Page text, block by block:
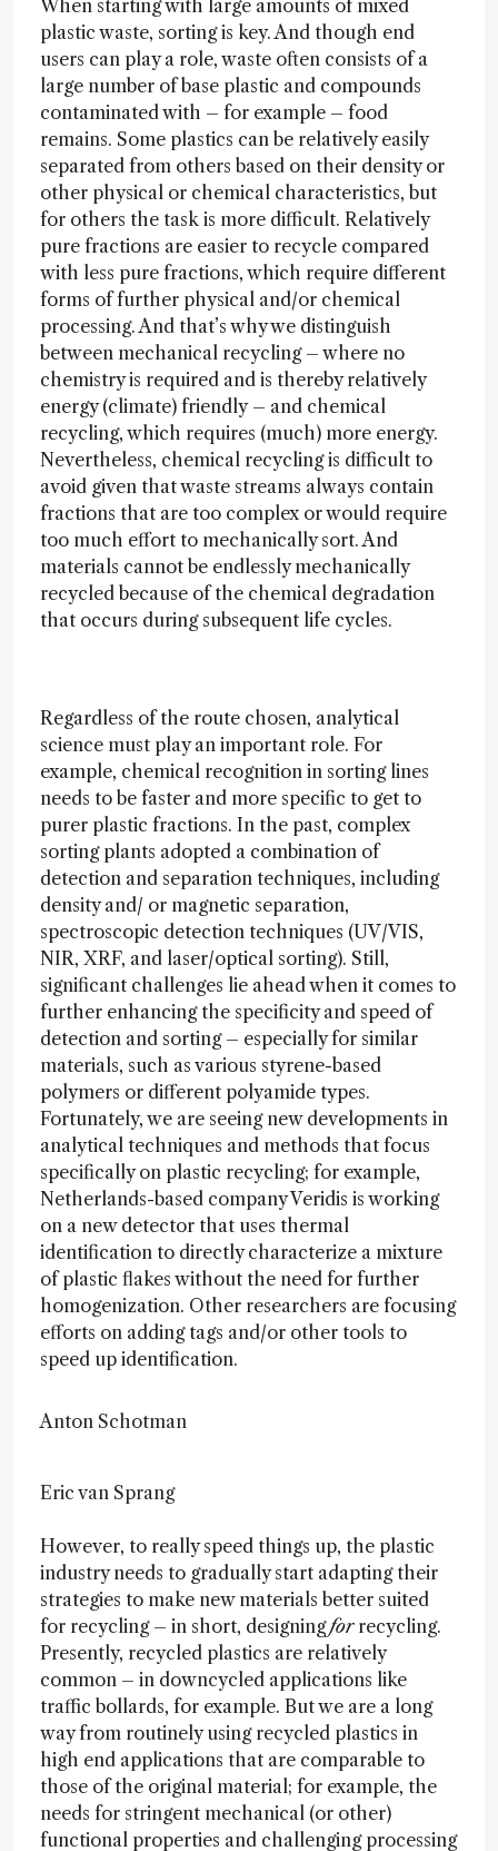
When starting with large amounts of mixed
plastic waste, sorting is key. And though end
users can play a role, waste often consists of a
large number of base plastic and compounds
contaminated with – for example – food
remains. Some plastics can be relatively easily
separated from others based on their density or
other physical or chemical characteristics, but
for others the task is more difficult. Relatively
pure fractions are easier to recycle compared
with less pure fractions, which require different
forms of further physical and/or chemical
processing. And that’s why we distinguish
between mechanical recycling – where no
chemistry is required and is thereby relatively
energy (climate) friendly – and chemical
recycling, which requires (much) more energy.
Nevertheless, chemical recycling is difficult to
avoid given that waste streams always contain
fractions that are too complex or would require
too much effort to mechanically sort. And
materials cannot be endlessly mechanically
recycled because of the chemical degradation
that occurs during subsequent life cycles.
Regardless of the route chosen, analytical
science must play an important role. For
example, chemical recognition in sorting lines
needs to be faster and more specific to get to
purer plastic fractions. In the past, complex
sorting plants adopted a combination of
detection and separation techniques, including
density and/ or magnetic separation,
spectroscopic detection techniques (UV/VIS,
NIR, XRF, and laser/optical sorting). Still,
significant challenges lie ahead when it comes to
further enhancing the specificity and speed of
detection and sorting – especially for similar
materials, such as various styrene-based
polymers or different polyamide types.
Fortunately, we are seeing new developments in
analytical techniques and methods that focus
specifically on plastic recycling; for example,
Netherlands-based company Veridis is working
on a new detector that uses thermal
identification to directly characterize a mixture
of plastic flakes without the need for further
homogenization. Other researchers are focusing
efforts on adding tags and/or other tools to
speed up identification.
Anton Schotman
Eric van Sprang
However, to really speed things up, the plastic
industry needs to gradually start adapting their
strategies to make new materials better suited
for recycling – in short, designingforrecycling.
Presently, recycled plastics are relatively
common – in downcycled applications like
traffic bollards, for example. But we are a long
way from routinely using recycled plastics in
high end applications that are comparable to
those of the original material; for example, the
needs for stringent mechanical (or other)
functional properties and challenging processing